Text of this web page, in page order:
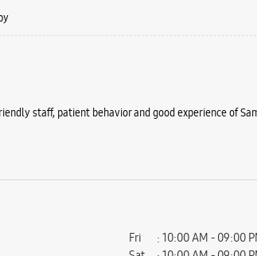
staff, patient behavior and good experience of
Fri
10:00 AM - 09:00